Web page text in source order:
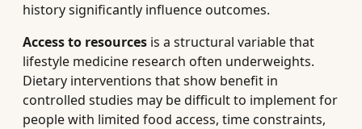
history significantly influence outcomes.
Access to resources is a structural variable that
lifestyle medicine research often underweights.
Dietary interventions that show benefit in
controlled studies may be difficult to implement for
people with limited food access, time constraints,